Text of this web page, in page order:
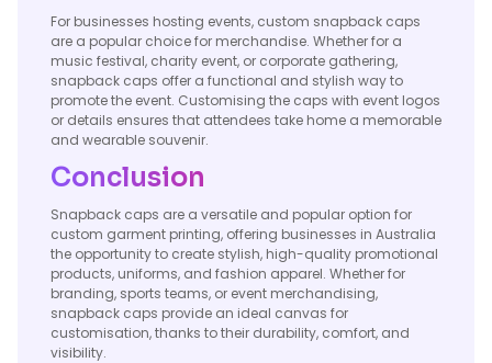
For businesses hosting events, custom snapback caps
are a popular choice for merchandise. Whether for a
music festival, charity event, or corporate gathering,
snapback caps offer a functional and stylish way to
promote the event. Customising the caps with event logos
or details ensures that attendees take home a memorable
and wearable souvenir.
Conclusion
Snapback caps are a versatile and popular option for
custom garment printing, offering businesses in Australia
the opportunity to create stylish, high-quality promotional
products, uniforms, and fashion apparel. Whether for
branding, sports teams, or event merchandising,
snapback caps provide an ideal canvas for
customisation, thanks to their durability, comfort, and
visibility.